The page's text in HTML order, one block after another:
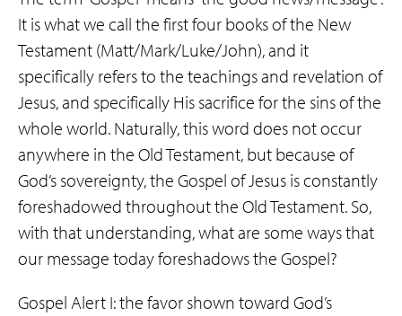
It is what we call the first four books of the New
Testament (Matt/Mark/Luke/John), and it
specifically refers to the teachings and revelation of
Jesus, and specifically His sacrifice for the sins of the
whole world. Naturally, this word does not occur
anywhere in the Old Testament, but because of
God’s sovereignty, the Gospel of Jesus is constantly
foreshadowed throughout the Old Testament. So,
with that understanding, what are some ways that
our message today foreshadows the Gospel?
Gospel Alert I: the favor shown toward God’s